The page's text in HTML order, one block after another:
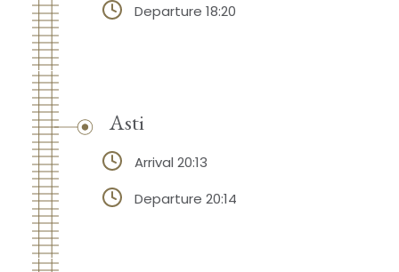
Departure 18:20
Asti
Arrival 20:13
Departure 20:14